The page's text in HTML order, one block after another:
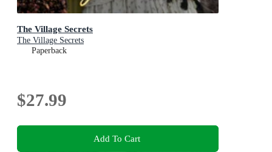
The Village Secrets
The Village Secrets
Paperback
$27.99
Add To Cart